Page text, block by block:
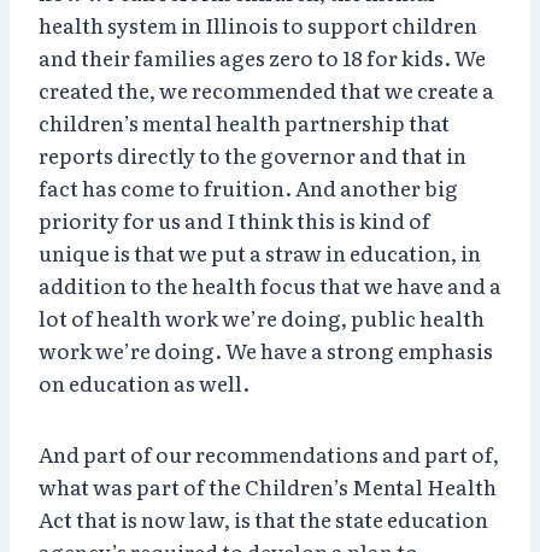
health system in Illinois to support children
and their families ages zero to 18 for kids. We
created the, we recommended that we create a
children’s mental health partnership that
reports directly to the governor and that in
fact has come to fruition. And another big
priority for us and I think this is kind of
unique is that we put a straw in education, in
addition to the health focus that we have and a
lot of health work we’re doing, public health
work we’re doing. We have a strong emphasis
on education as well.
And part of our recommendations and part of,
what was part of the Children’s Mental Health
Act that is now law, is that the state education